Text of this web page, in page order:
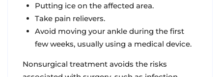
Putting ice on the affected area.
Take pain relievers.
Avoid moving your ankle during the first
few weeks, usually using a medical device.
Nonsurgical treatment avoids the risks